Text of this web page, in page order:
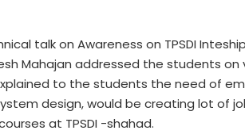
talk on Awareness on TPSDI
Mahajan addressed the students on
to the students the need of
design, would be creating lot of
at TPSDI -shahad.